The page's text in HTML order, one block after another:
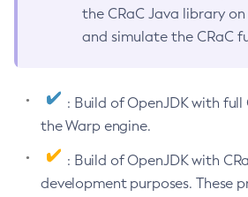
the CRaC Java library
and simulate the CRaC
: Build of OpenJDK with full
the Warp engine.
: Build of OpenJDK with
development purposes. These